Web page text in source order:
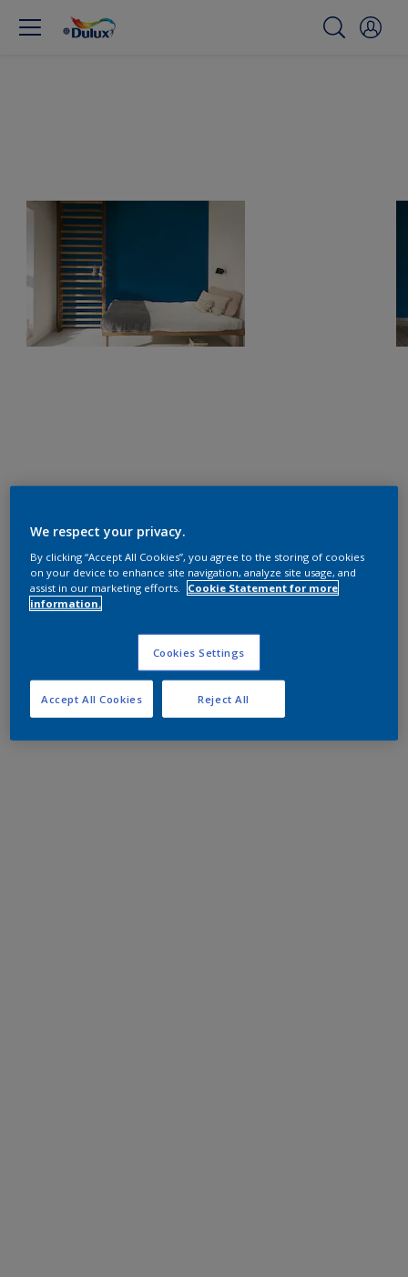
We respect your privacy.
By clicking “Accept All Cookies”, you agree to the storing of cookies
on your device to enhance site navigation, analyze site usage, and
assist in our marketing efforts.
Cookie Statement for more
information.
Cookies Settings
Reject All
Accept All Cookies